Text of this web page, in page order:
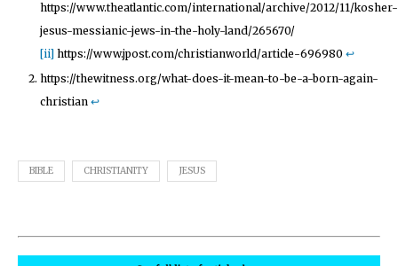
https://www.theatlantic.com/international/archive/2012/11/kosher-
jesus-messianic-jews-in-the-holy-land/265670/
[ii] https://www.jpost.com/christianworld/article-696980 ↩︎
https://thewitness.org/what-does-it-mean-to-be-a-born-again-
christian ↩︎
BIBLE CHRISTIANITY JESUS